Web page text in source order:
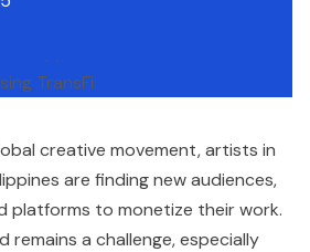
creative movement, artists in
are finding new audiences,
platforms to monetize their work.
remains a challenge, especially